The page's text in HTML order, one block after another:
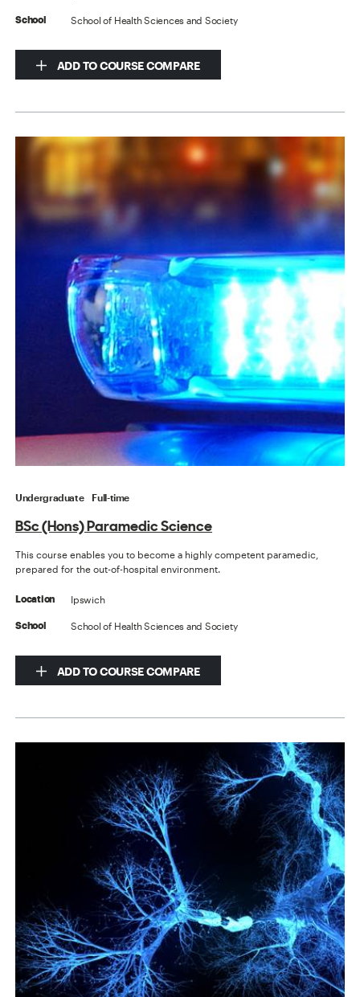
School School of Health Sciences and Society
ADD TO COURSE COMPARE
Undergraduate Full-time
BSc (Hons) Paramedic Science
This course enables you to become a highly competent paramedic,
prepared for the out-of-hospital environment.
Location Ipswich
School School of Health Sciences and Society
ADD TO COURSE COMPARE